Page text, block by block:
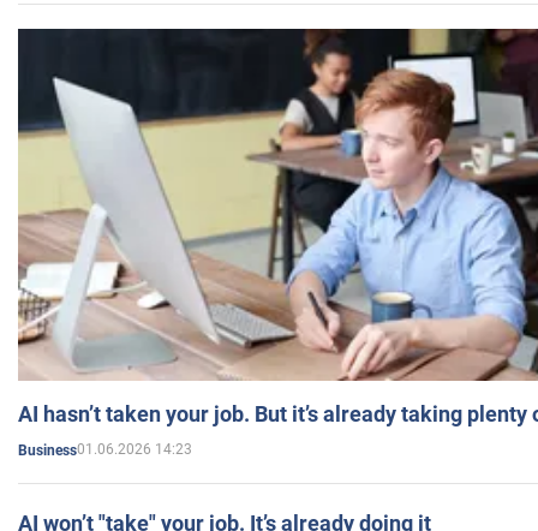
AI hasn’t taken your job. But it’s already taking plenty
Business01.06.2026 14:23
AI won’t "take" your job. It’s already doing it